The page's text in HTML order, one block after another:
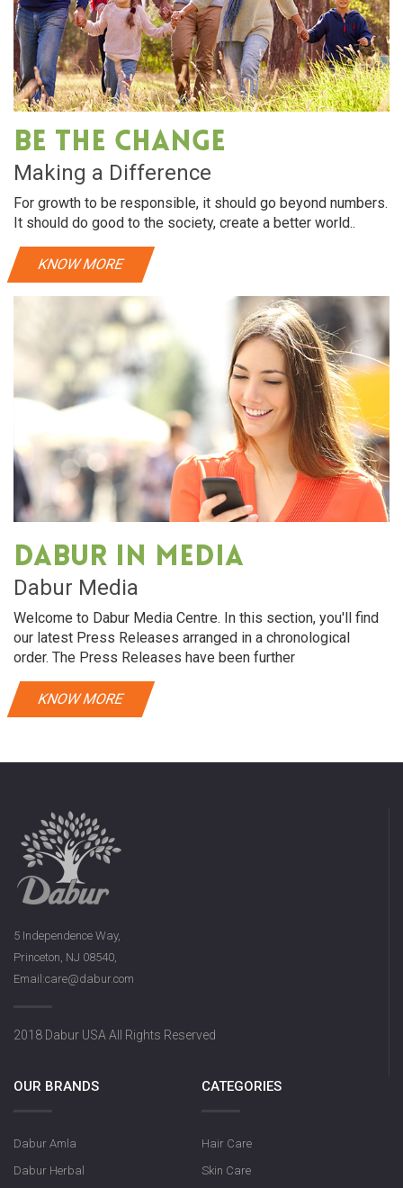
Be The Change
Making a Difference
For growth to be responsible, it should go beyond numbers.
It should do good to the society, create a better world..
KNOW MORE
Dabur in media
Dabur Media
Welcome to Dabur Media Centre. In this section, you'll find
our latest Press Releases arranged in a chronological
order. The Press Releases have been further
KNOW MORE
5 Independence Way,
Princeton, NJ 08540,
Email:care@dabur.com
2018 Dabur USA All Rights Reserved
OUR BRANDS
Dabur Amla
Dabur Herbal
CATEGORIES
Hair Care
Skin Care